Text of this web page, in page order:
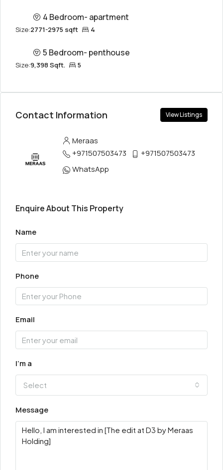
4 Bedroom- apartment
Size:2771-2975 sqft 4
5 Bedroom- penthouse
Size:9,398 Sqft. 5
Contact Information View Listings
Meraas
+971507503473
+971507503473
WhatsApp
Enquire About This Property
Name
Phone
Email
I'm a
Select
Message